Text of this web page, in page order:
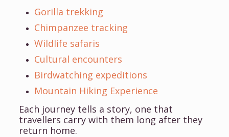
Gorilla trekking
Chimpanzee tracking
Wildlife safaris
Cultural encounters
Birdwatching expeditions
Mountain Hiking Experience
Each journey tells a story, one that
travellers carry with them long after they
return home.